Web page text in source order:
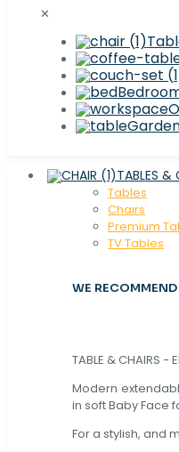
✕
TABLES &
Tables
Chaırs
Premium
TV Tables
WE RECOMMEND
TABLE & CHAIRS -
Modern
in soft Baby Face
For a stylish, and